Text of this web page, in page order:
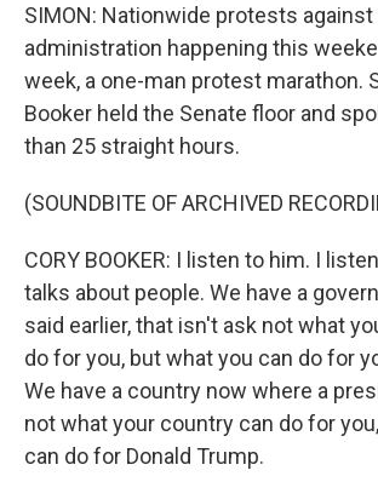
SIMON: Nationwide protests
administration happening this
week, a one-man protest marathon.
Booker held the Senate floor and
than 25 straight hours.
(SOUNDBITE OF ARCHIVED
CORY BOOKER: I listen to him. I
talks about people. We have a
said earlier, that isn't ask not what
do for you, but what you can do for
We have a country now where a
not what your country can do for
can do for Donald Trump.